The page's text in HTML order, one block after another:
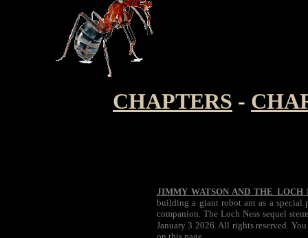
CHAPTERS -
JIMMY WATSON AND THE LOCH
building a giant robot ant as a special
companion. The Loch Ness sequel
January 3 2026. All rights reserved.